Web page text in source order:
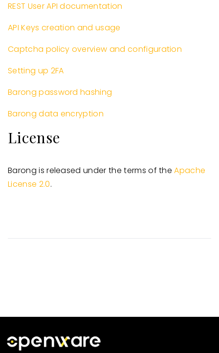
REST User API documentation
API Keys creation and usage
Captcha policy overview and configuration
Setting up 2FA
Barong password hashing
Barong data encryption
License
Barong is released under the terms of theApache
License 2.0.